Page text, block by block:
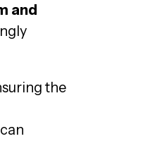
and
the